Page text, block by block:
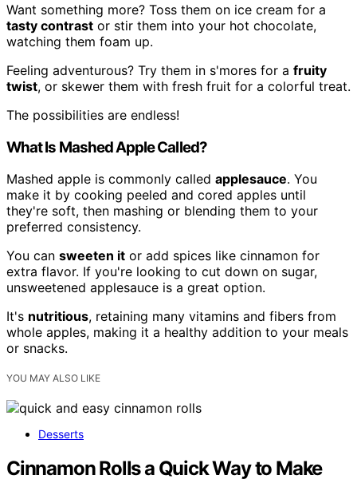
Want something more? Toss them on ice cream for a
tasty contrast or stir them into your hot chocolate,
watching them foam up.
Feeling adventurous? Try them in s'mores for a fruity
twist, or skewer them with fresh fruit for a colorful treat.
The possibilities are endless!
What Is Mashed Apple Called?
Mashed apple is commonly called applesauce. You
make it by cooking peeled and cored apples until
they're soft, then mashing or blending them to your
preferred consistency.
You can sweeten it or add spices like cinnamon for
extra flavor. If you're looking to cut down on sugar,
unsweetened applesauce is a great option.
It's nutritious, retaining many vitamins and fibers from
whole apples, making it a healthy addition to your meals
or snacks.
YOU MAY ALSO LIKE
Desserts
Cinnamon Rolls a Quick Way to Make